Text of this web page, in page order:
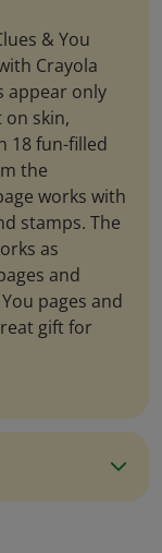
& You
Crayola
appear only
skin,
18 fun-filled
the
works with
stamps. The
as
and
pages and
gift for